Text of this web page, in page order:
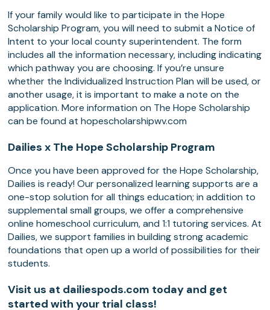
If your family would like to participate in the Hope
Scholarship Program, you will need to submit a Notice of
Intent to your local county superintendent. The form
includes all the information necessary, including indicating
which pathway you are choosing. If you’re unsure
whether the Individualized Instruction Plan will be used, or
another usage, it is important to make a note on the
application. More information on The Hope Scholarship
can be found at hopescholarshipwv.com
Dailies x The Hope Scholarship Program
Once you have been approved for the Hope Scholarship,
Dailies is ready! Our personalized learning supports are a
one-stop solution for all things education; in addition to
supplemental small groups, we offer a comprehensive
online homeschool curriculum, and 1:1 tutoring services. At
Dailies, we support families in building strong academic
foundations that open up a world of possibilities for their
students.
Visit us at dailiespods.com today and get
started with your trial class!